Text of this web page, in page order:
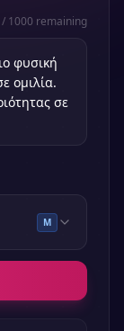
/ 1000 remaining
M